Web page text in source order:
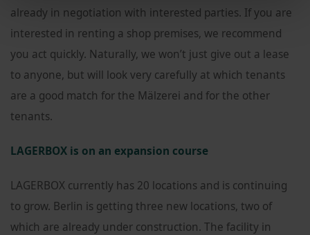
already in negotiation with interested parties. If you are
interested in renting a shop premises, we recommend
you act quickly. Naturally, we won’t just give out a lease
to anyone, but will look very carefully at which tenants
are a good match for the Mälzerei and for the other
tenants.
LAGERBOX is on an expansion course
LAGERBOX currently has 20 locations and is continuing
to grow. Berlin is getting three new locations, two of
which are already under construction. The facility in